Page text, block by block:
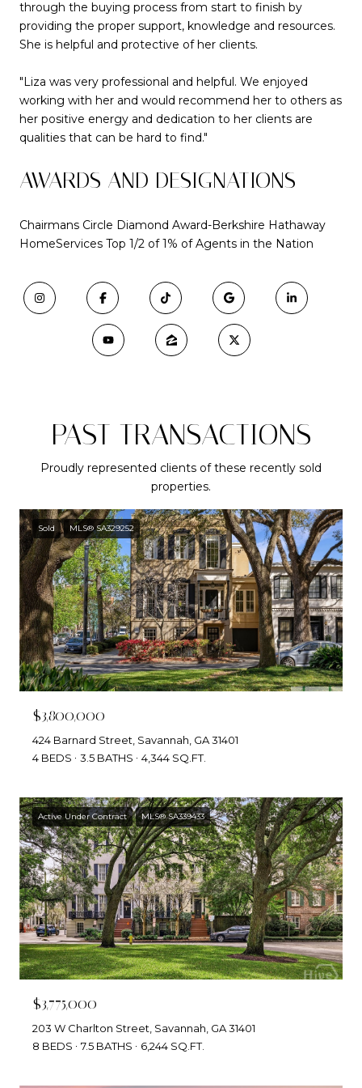
through the buying process from start to finish by
providing the proper support, knowledge and resources.
She is helpful and protective of her clients.
"Liza was very professional and helpful. We enjoyed
working with her and would recommend her to others as
her positive energy and dedication to her clients are
qualities that can be hard to find."
AWARDS AND DESIGNATIONS
Chairmans Circle Diamond Award-Berkshire Hathaway
HomeServices Top 1/2 of 1% of Agents in the Nation
PAST TRANSACTIONS
Proudly represented clients of these recently sold
properties.
Sold MLS® SA329252
$3,800,000
424 Barnard Street, Savannah, GA 31401
4 BEDS
3.5 BATHS 4,344 SQ.FT.
Active Under Contract MLS® SA339433
$3,775,000
203 W Charlton Street, Savannah, GA 31401
8 BEDS
7.5 BATHS 6,244 SQ.FT.